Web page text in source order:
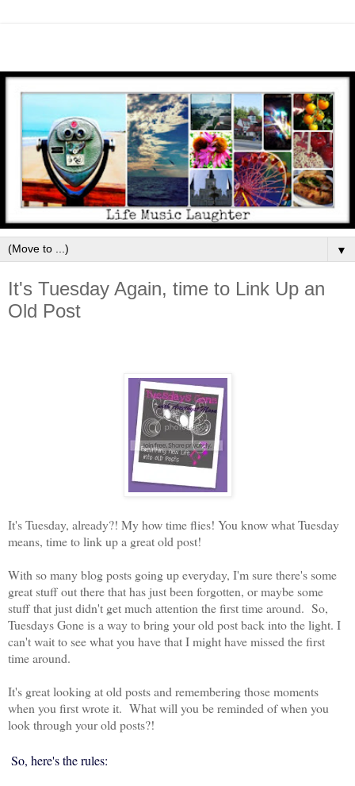
▼
It's Tuesday Again, time to Link Up an
Old Post
It's Tuesday, already?! My how time flies! You know what Tuesday
means, time to link up a great old post!
With so many blog posts going up everyday, I'm sure there's some
great stuff out there that has just been forgotten, or maybe some
stuff that just didn't get much attention the first time around. So,
Tuesdays Gone is a way to bring your old post back into the light. I
can't wait to see what you have that I might have missed the first
time around.
It's great looking at old posts and remembering those moments
when you first wrote it. What will you be reminded of when you
look through your old posts?!
So, here's the rules: